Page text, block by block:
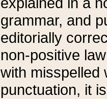
grammar, and
editorially
non-positive
with misspelled
punctuation, it